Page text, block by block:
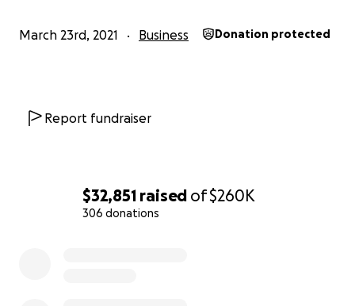
$32,851 raised of$260K
306 donations
March 23rd, 2021 Business Donation protected
Report fundraiser